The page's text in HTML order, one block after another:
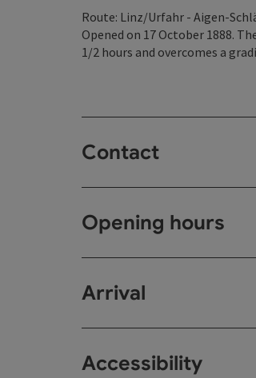
Route: Linz/Urfahr - Aigen-
Opened on 17 October 1888.
1/2 hours and overcomes a
Contact
Opening hours
Arrival
Accessibility